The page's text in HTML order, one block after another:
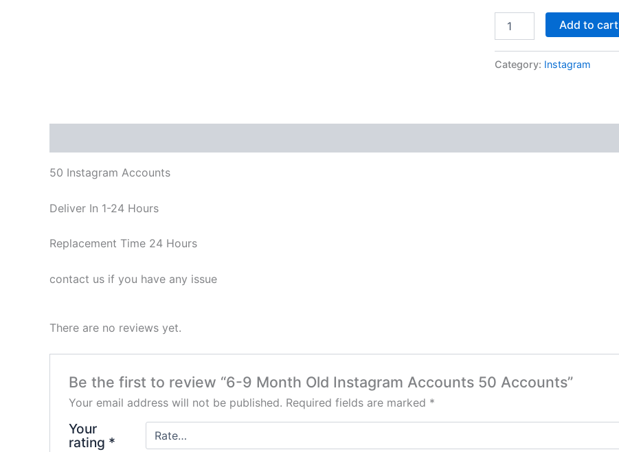
Add to cart
Category: Instagram
50 Instagram Accounts
Deliver In 1-24 Hours
Replacement Time 24 Hours
contact us if you have any issue
There are no reviews yet.
Be the first to review “6-9 Month Old Instagram Accounts 50 Accounts”
Your email address will not be published. Required fields are marked *
Your
rating *